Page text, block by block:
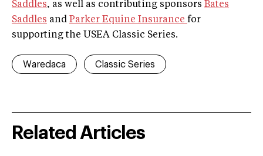
Saddles, as well as contributing sponsors Bates
Saddles and Parker Equine Insurance for
supporting the USEA Classic Series.
Waredaca Classic Series
Related Articles